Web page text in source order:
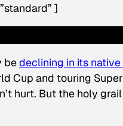
]
bedeclining in its
Cup and touring
hurt. But the holy